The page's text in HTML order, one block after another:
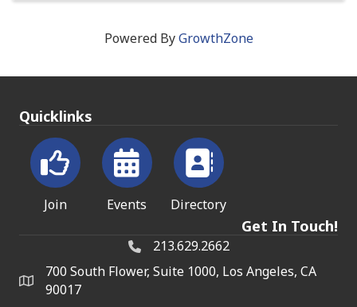
Powered ByGrowthZone
Quicklinks
Join Events Directory
Get In Touch!
213.629.2662
700 South Flower, Suite 1000, Los Angeles, CA
90017